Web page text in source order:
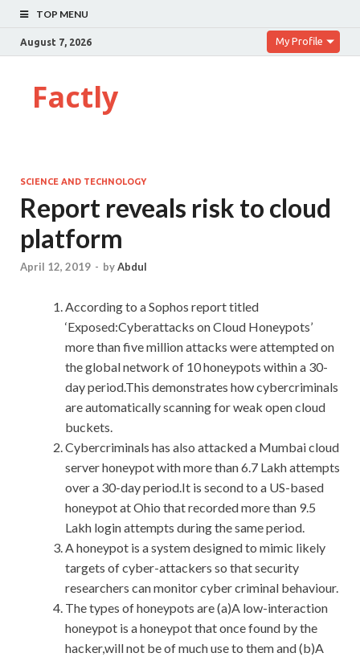
TOP MENU
August 7, 2026 My Profile
Factly
SCIENCE AND TECHNOLOGY
Report reveals risk to cloud
platform
April 12, 2019 - byAbdul
According to a Sophos report titled
‘Exposed:Cyberattacks on Cloud Honeypots’
more than five million attacks were attempted on
the global network of 10 honeypots within a 30-
day period.This demonstrates how cybercriminals
are automatically scanning for weak open cloud
buckets.
Cybercriminals has also attacked a Mumbai cloud
server honeypot with more than 6.7 Lakh attempts
over a 30-day period.It is second to a US-based
honeypot at Ohio that recorded more than 9.5
Lakh login attempts during the same period.
A honeypot is a system designed to mimic likely
targets of cyber-attackers so that security
researchers can monitor cyber criminal behaviour.
The types of honeypots are (a)A low-interaction
honeypot is a honeypot that once found by the
hacker,will not be of much use to them and (b)A